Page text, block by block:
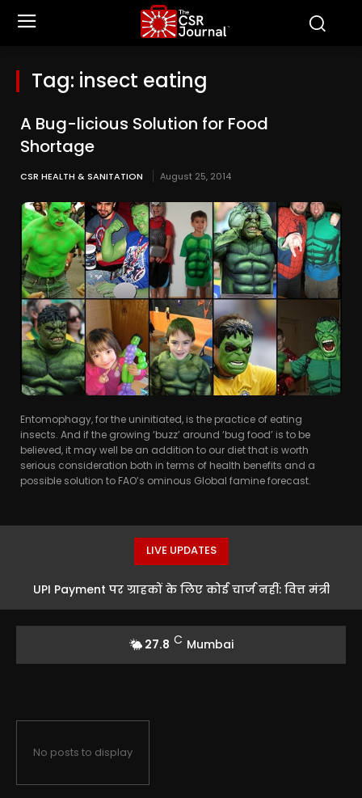
Tag: insect eating
A Bug-licious Solution for Food
Shortage
CSR HEALTH & SANITATION August 25, 2014
Entomophagy, for the uninitiated, is the practice of eating
insects. And if the growing ‘buzz’ around ‘bug food’ is to be
believed, it may well be an addition to our diet that is worth
serious consideration both in terms of health benefits and a
possible solution to FAO’s ominous Global famine forecast.
LIVE UPDATES
UPI Payment पर ग्राहकों के लिए कोई चार्ज नहीं: वित्त मंत्री
27.8 C Mumbai
No posts to display